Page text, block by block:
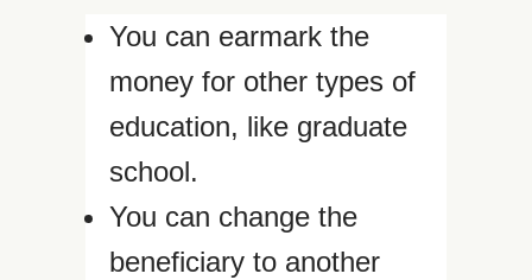
You can earmark the
money for other types of
education, like graduate
school.
You can change the
beneficiary to another